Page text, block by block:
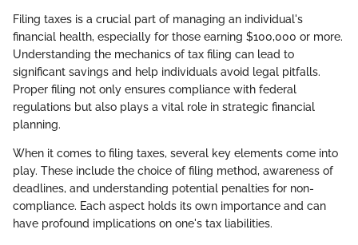
Filing taxes is a crucial part of managing an individual's
financial health, especially for those earning $100,000 or more.
Understanding the mechanics of tax filing can lead to
significant savings and help individuals avoid legal pitfalls.
Proper filing not only ensures compliance with federal
regulations but also plays a vital role in strategic financial
planning.
When it comes to filing taxes, several key elements come into
play. These include the choice of filing method, awareness of
deadlines, and understanding potential penalties for non-
compliance. Each aspect holds its own importance and can
have profound implications on one's tax liabilities.